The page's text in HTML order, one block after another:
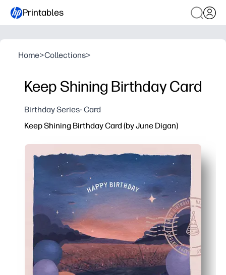
Printables
Home>Collections>
Keep Shining Birthday Card
Birthday Series- Card
Keep Shining Birthday Card (by June Digan)